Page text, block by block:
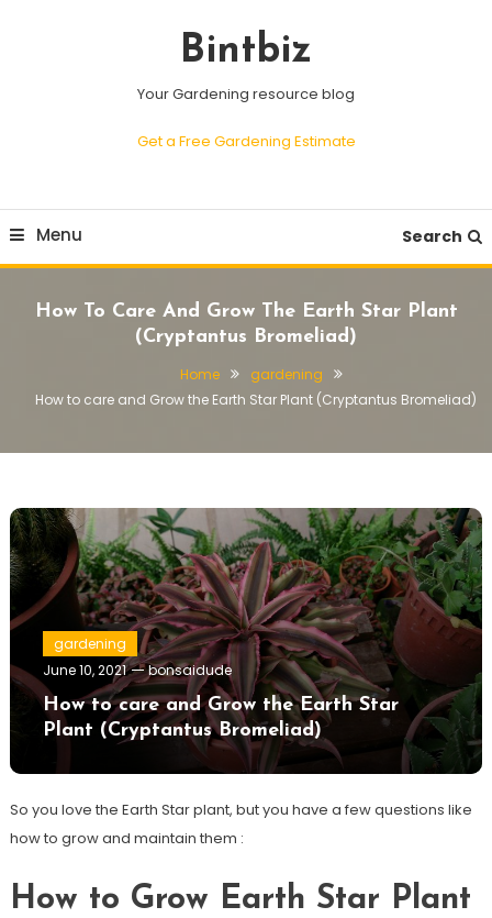
Bintbiz
Your Gardening resource blog
Get a Free Gardening Estimate
Menu Search
How To Care And Grow The Earth Star Plant
(Cryptantus Bromeliad)
Home
gardening
How to care and Grow the Earth Star Plant (Cryptantus Bromeliad)
gardening
June 10, 2021
bonsaidude
How to care and Grow the Earth Star
Plant (Cryptantus Bromeliad)
So you love the Earth Star plant, but you have a few questions like
how to grow and maintain them :
How to Grow Earth Star Plant